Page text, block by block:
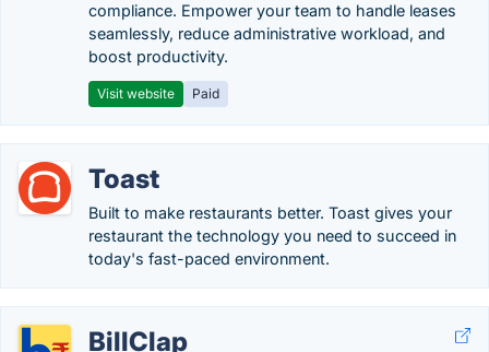
compliance. Empower your team to handle leases
seamlessly, reduce administrative workload, and
boost productivity.
Visit website Paid
Toast
Built to make restaurants better. Toast gives your
restaurant the technology you need to succeed in
today's fast-paced environment.
BillClap